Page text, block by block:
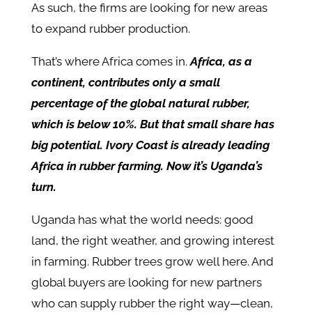
As such, the firms are looking for new areas
to expand rubber production.
That’s where Africa comes in.Africa, as a
continent, contributes only a small
percentage of the global natural rubber,
which is below 10%. But that small share has
big potential. Ivory Coast is already leading
Africa in rubber farming. Now it’s Uganda’s
turn.
Uganda has what the world needs: good
land, the right weather, and growing interest
in farming. Rubber trees grow well here. And
global buyers are looking for new partners
who can supply rubber the right way—clean,